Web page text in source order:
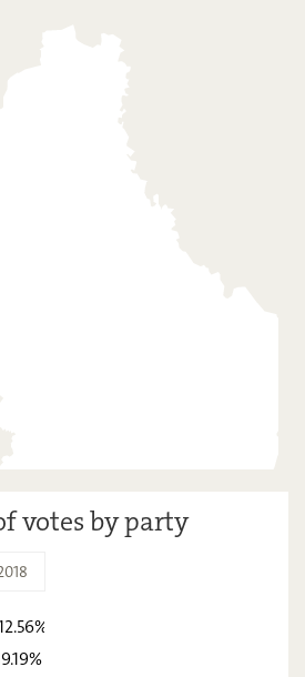
votes by party
2018